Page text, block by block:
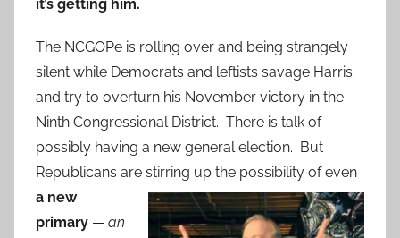
it’s getting him.
The NCGOPe is rolling over and being strangely
silent while Democrats and leftists savage Harris
and try to overturn his November victory in the
Ninth Congressional District. There is talk of
possibly having a new general election. But
Republicans are stirring up the possibility of even
a new
primary — an